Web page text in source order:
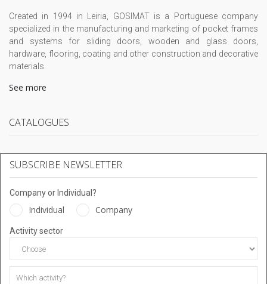
Created in 1994 in Leiria, GOSIMAT is a Portuguese company
specialized in the manufacturing and marketing of pocket frames
and systems for sliding doors, wooden and glass doors,
hardware, flooring, coating and other construction and decorative
materials.
See more
CATALOGUES
SUBSCRIBE NEWSLETTER
Company or Individual?
Individual Company
Activity sector